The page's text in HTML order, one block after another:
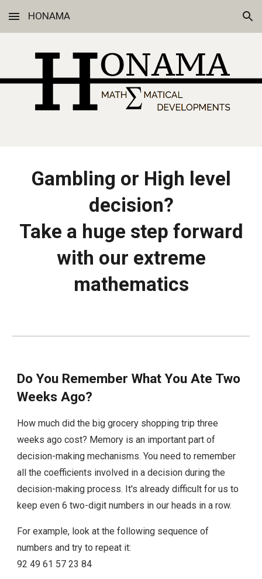
Skip to main content Skip to navigation
HONAMA
Gambling or High level
decision?
Take a huge step forward
with our extreme
mathematics
Do You Remember What You Ate Two
Weeks Ago?
How much did the big grocery shopping trip three
weeks ago cost? Memory is an important part of
decision-making mechanisms. You need to remember
all the coefficients involved in a decision during the
decision-making process. It's already difficult for us to
keep even 6 two-digit numbers in our heads in a row.
For example, look at the following sequence of
numbers and try to repeat it:
92 49 61 57 23 84